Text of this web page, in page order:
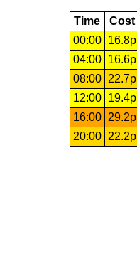
Time Cost
00:00
16.8p
04:00
16.6p
08:00
22.7p
12:00
19.4p
16:00
29.2p
20:00
22.2p